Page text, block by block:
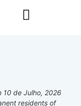
10 de Julho, 2026
residents of